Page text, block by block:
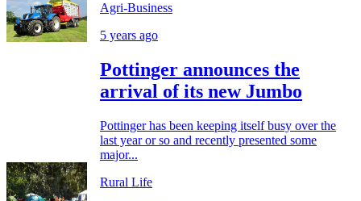
Agri-Business
5 years ago
Pottinger announces the
arrival of its new Jumbo
Pottinger has been keeping itself busy over the
last year or so and recently presented some
major...
Rural Life